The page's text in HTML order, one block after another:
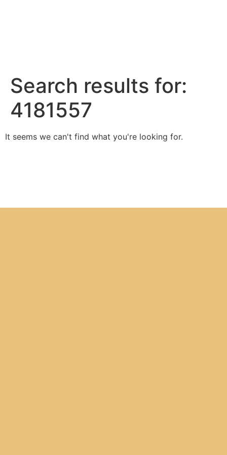
Search results for:
4181557
It seems we can't find what you're looking for.